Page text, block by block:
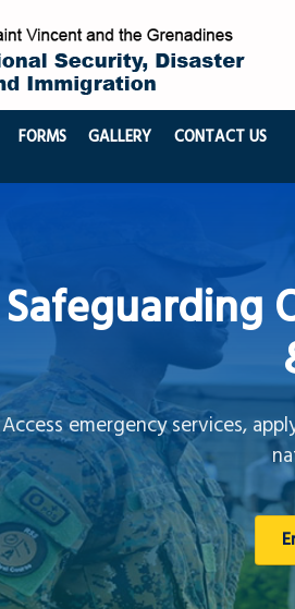
FORMS GALLERY CONTACT US
Safeguarding
Access emergency services,